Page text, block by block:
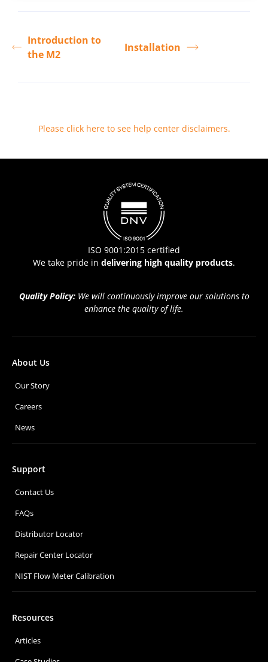
Introduction to
the M2
Installation
Please click here to see help center disclaimers.
ISO 9001:2015 certified
We take pride in delivering high quality products.
Quality Policy: We will continuously improve our solutions to
enhance the quality of life.
About Us
Our Story
Careers
News
Support
Contact Us
FAQs
Distributor Locator
Repair Center Locator
NIST Flow Meter Calibration
Resources
Articles